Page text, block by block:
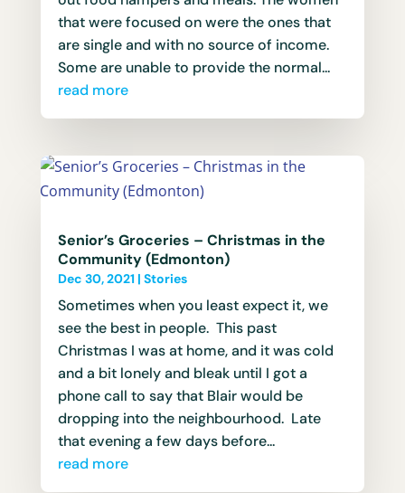
that were focused on were the ones that
are single and with no source of income.
Some are unable to provide the normal...
read more
Senior’s Groceries – Christmas in the
Community (Edmonton)
Dec 30, 2021| Stories
Sometimes when you least expect it, we
see the best in people. This past
Christmas I was at home, and it was cold
and a bit lonely and bleak until I got a
phone call to say that Blair would be
dropping into the neighbourhood. Late
that evening a few days before...
read more